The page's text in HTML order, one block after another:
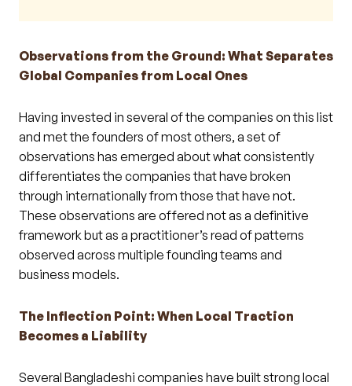
Observations from the Ground: What Separates
Global Companies from Local Ones
Having invested in several of the companies on this list
and met the founders of most others, a set of
observations has emerged about what consistently
differentiates the companies that have broken
through internationally from those that have not.
These observations are offered not as a definitive
framework but as a practitioner’s read of patterns
observed across multiple founding teams and
business models.
The Inflection Point: When Local Traction
Becomes a Liability
Several Bangladeshi companies have built strong local